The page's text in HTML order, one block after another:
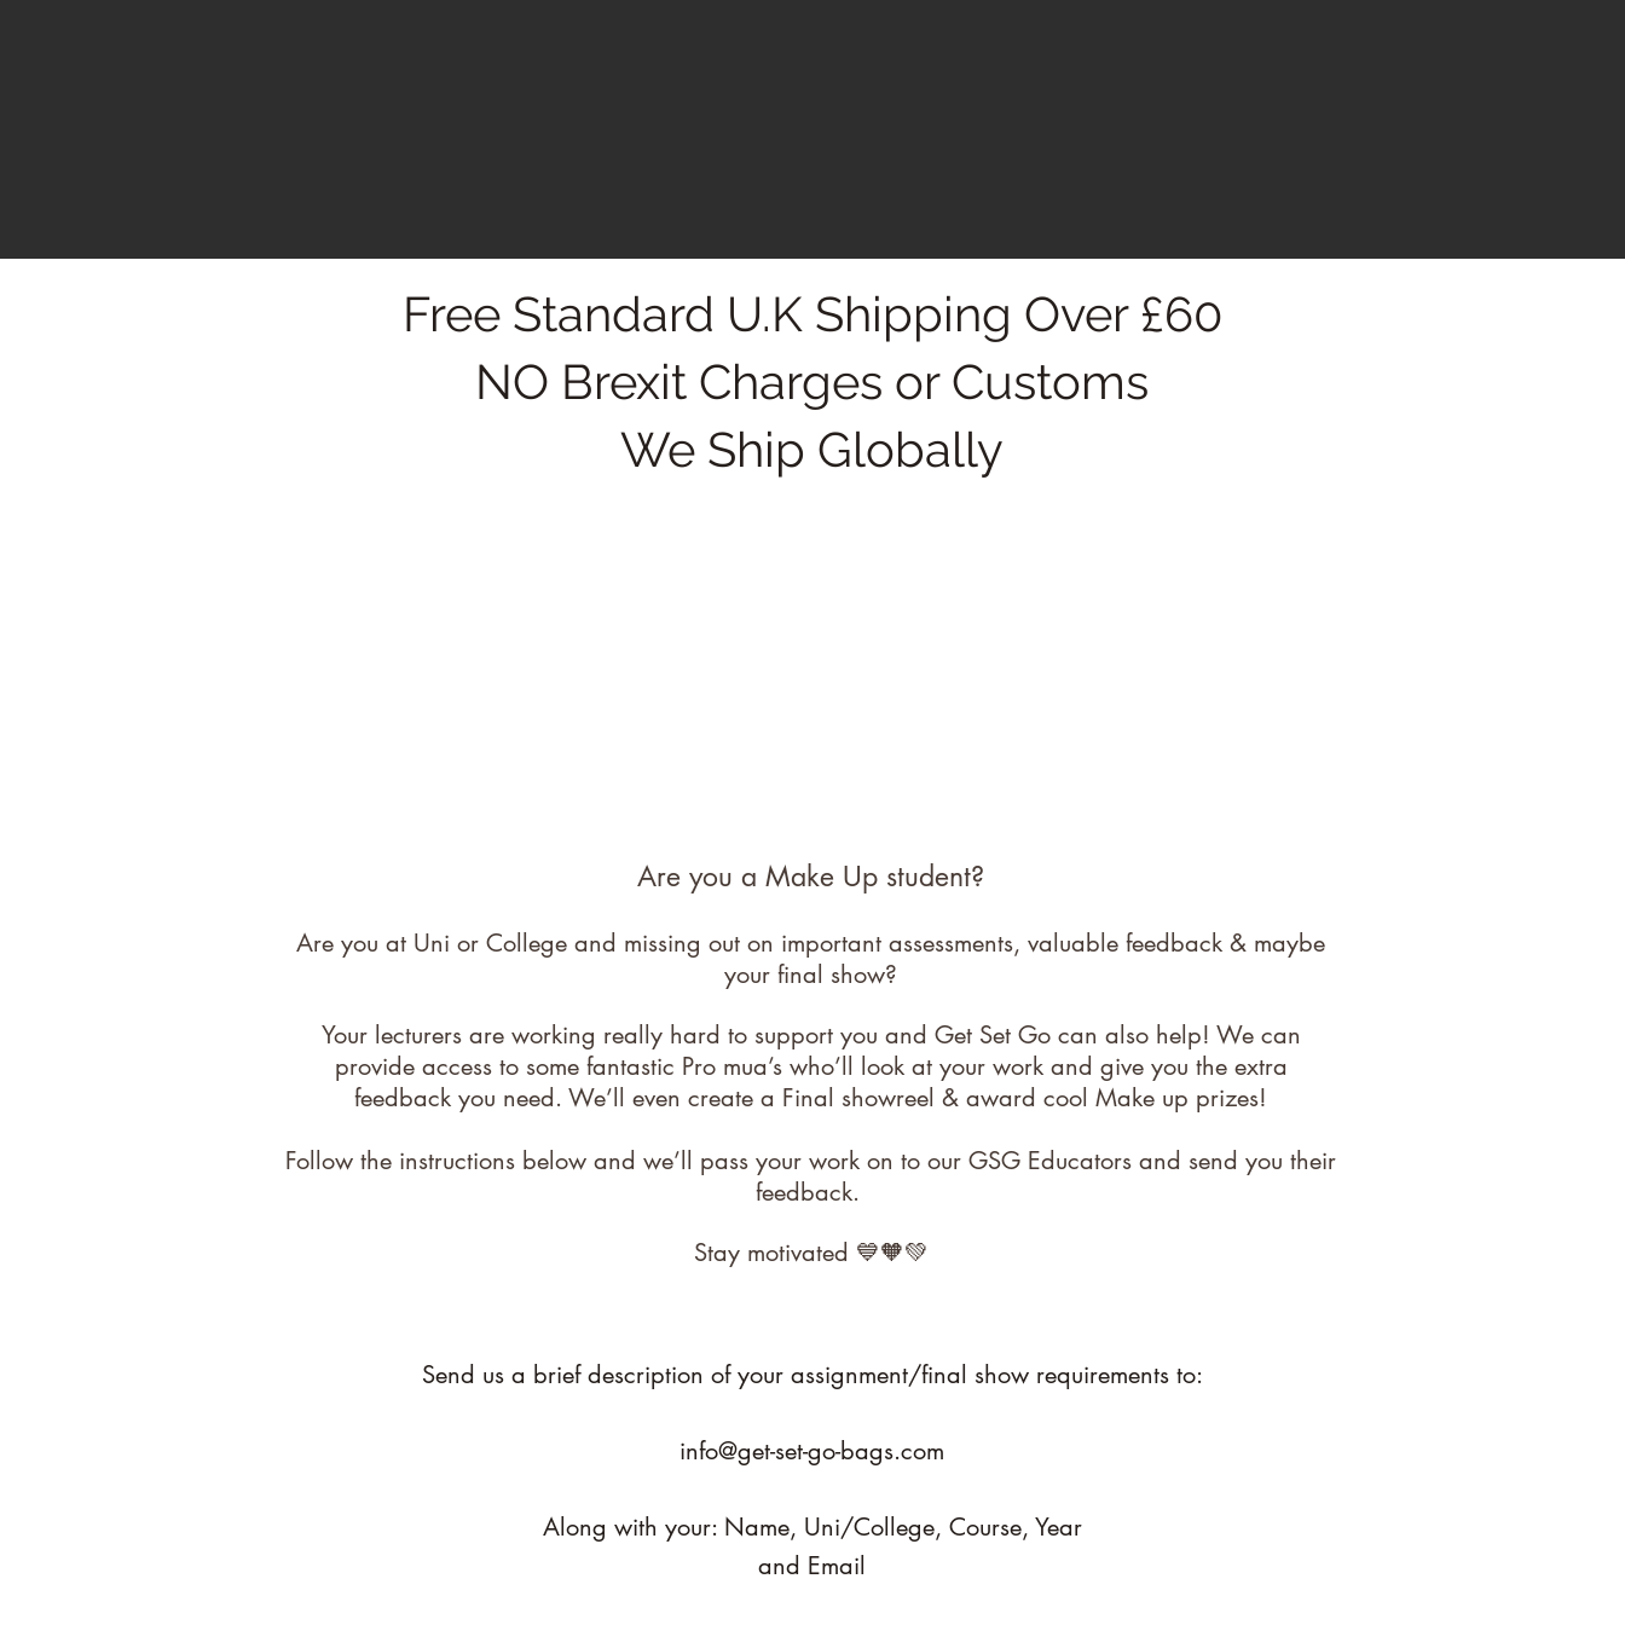
Free Standard U.K Shipping Over £60
NO Brexit Charges or Customs
We Ship Globally
Are you a Make Up student?
Are you at Uni or College and missing out on important assessments, valuable feedback & maybe
your final show?
Your lecturers are working really hard to support you and Get Set Go can also help! We can
provide access to some fantastic Pro mua’s who’ll look at your work and give you the extra
feedback you need. We’ll even create a Final showreel & award cool Make up prizes!
Follow the instructions below and we’ll pass your work on to our GSG Educators and send you their
feedback.
Stay motivated 💙🧡💚
Send us a brief description of your assignment/final show requirements to:
info@get-set-go-bags.com
Along with your: Name, Uni/College, Course, Year
and Email